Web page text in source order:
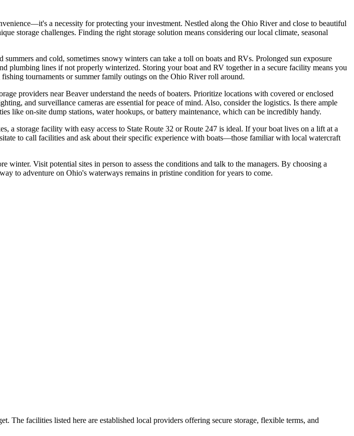
a necessity for protecting your investment. Nestled along the Ohio River and close to beautiful
storage challenges. Finding the right storage solution means considering our local climate, seasonal
and cold, sometimes snowy winters can take a toll on boats and RVs. Prolonged sun exposure
plumbing lines if not properly winterized. Storing your boat and RV together in a secure facility means you
tournaments or summer family outings on the Ohio River roll around.
providers near Beaver understand the needs of boaters. Prioritize locations with covered or enclosed
and surveillance cameras are essential for peace of mind. Also, consider the logistics. Is there ample
like on-site dump stations, water hookups, or battery maintenance, which can be incredibly handy.
storage facility with easy access to State Route 32 or Route 247 is ideal. If your boat lives on a lift at a
to call facilities and ask about their specific experience with boats—those familiar with local watercraft
winter. Visit potential sites in person to assess the conditions and talk to the managers. By choosing a
to adventure on Ohio's waterways remains in pristine condition for years to come.
The facilities listed here are established local providers offering secure storage, flexible terms, and